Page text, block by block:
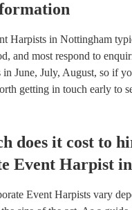
Harpists in Nottingham
and most respond to
in June, July, August, so if
getting in touch early to
does it cost to
Event Harpist in
Event Harpists vary